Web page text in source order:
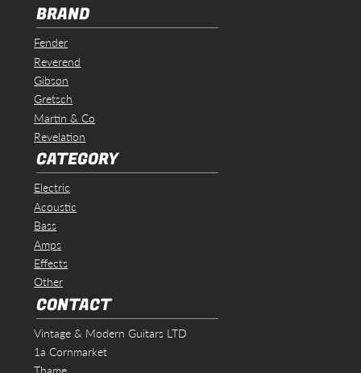
BRAND
Fender
Reverend
Gibson
Gretsch
Martin & Co
Revelation
CATEGORY
Electric
Acoustic
Bass
Amps
Effects
Other
CONTACT
Vintage & Modern Guitars LTD
1a Cornmarket